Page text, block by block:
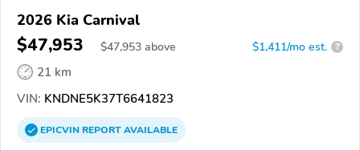
2026 Kia Carnival
$47,953 $47,953 above $1,411/mo est. ?
21 km
VIN: KNDNE5K37T6641823
EPICVINREPORTAVAILABLE